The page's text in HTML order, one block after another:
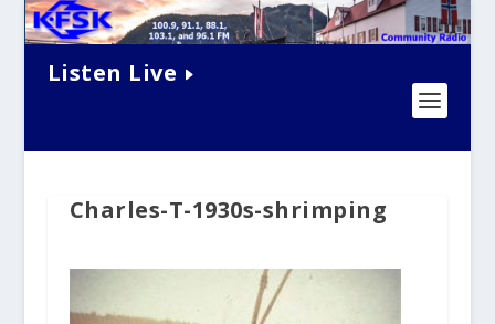
Listen Live
Charles-T-1930s-shrimping